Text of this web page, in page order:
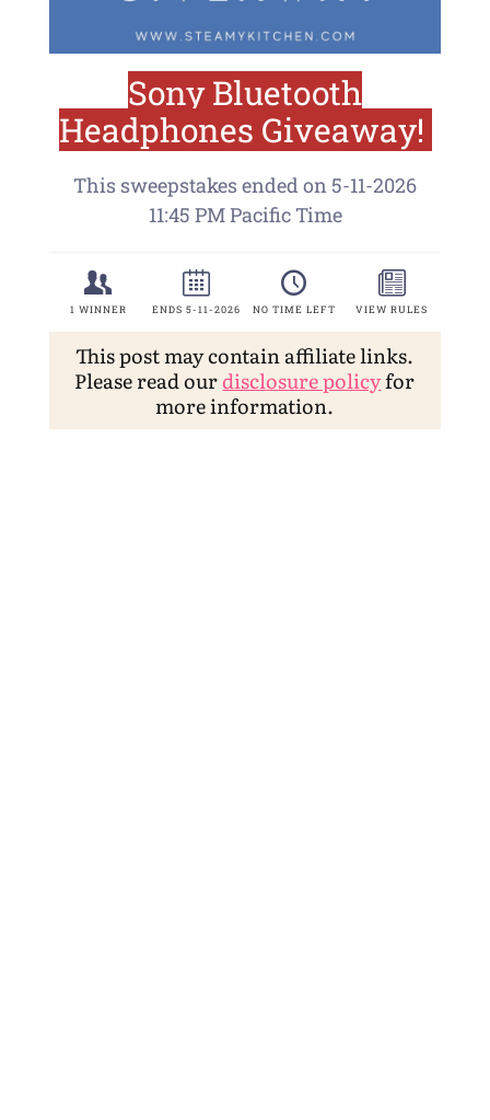
This post may contain affiliate links.
Please read ourdisclosure policyfor
more information.